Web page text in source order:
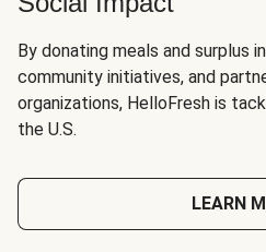
By donating meals and surplus
community initiatives, and
organizations, HelloFresh is
the U.S.
LEARN